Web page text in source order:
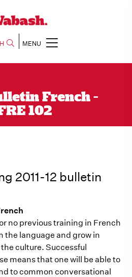
MENU
French -
102
2011-12 bulletin
no previous training in French
the language and grow in
culture. Successful
means that one will be able to
to common conversational